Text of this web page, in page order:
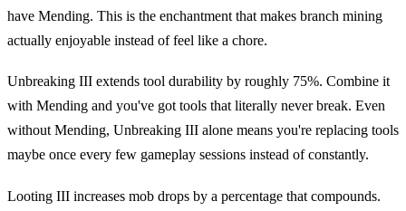
have Mending. This is the enchantment that makes branch mining
actually enjoyable instead of feel like a chore.
Unbreaking III extends tool durability by roughly 75%. Combine it
with Mending and you've got tools that literally never break. Even
without Mending, Unbreaking III alone means you're replacing tools
maybe once every few gameplay sessions instead of constantly.
Looting III increases mob drops by a percentage that compounds.